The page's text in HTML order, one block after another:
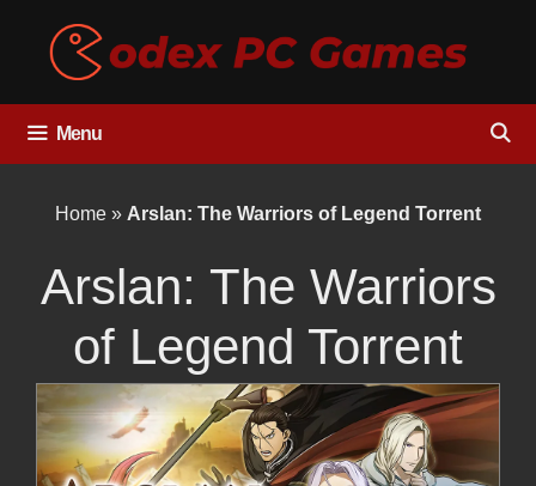
content
Menu
Home » Arslan: The Warriors of Legend Torrent
Arslan: The Warriors
of Legend Torrent